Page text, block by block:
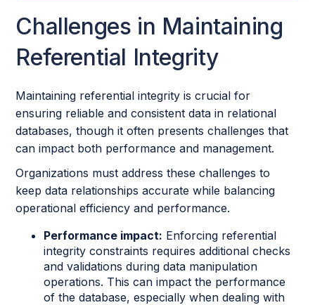
Challenges in Maintaining
Referential Integrity
Maintaining referential integrity is crucial for
ensuring reliable and consistent data in relational
databases, though it often presents challenges that
can impact both performance and management.
Organizations must address these challenges to
keep data relationships accurate while balancing
operational efficiency and performance.
Performance impact: Enforcing referential
integrity constraints requires additional checks
and validations during data manipulation
operations. This can impact the performance
of the database, especially when dealing with